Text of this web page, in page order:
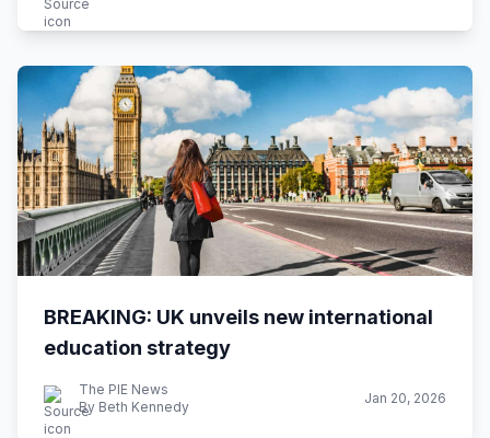
BREAKING: UK unveils new international
education strategy
The PIE News
By Beth Kennedy
Jan 20, 2026